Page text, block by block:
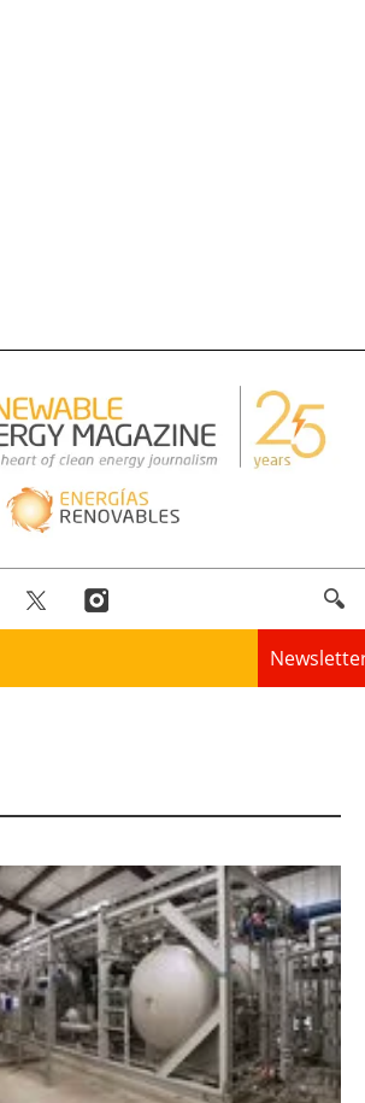
Solar
Bioenergy
Other renewables
Storage